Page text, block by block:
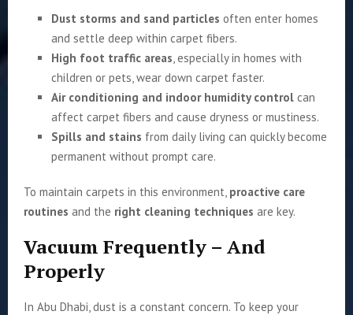
Dust storms and sand particles often enter homes
and settle deep within carpet fibers.
High foot traffic areas , especially in homes with
children or pets, wear down carpet faster.
Air conditioning and indoor humidity control can
affect carpet fibers and cause dryness or mustiness.
Spills and stains from daily living can quickly become
permanent without prompt care.
To maintain carpets in this environment, proactive care
routines and the right cleaning techniques are key.
Vacuum Frequently – And
Properly
In Abu Dhabi, dust is a constant concern. To keep your